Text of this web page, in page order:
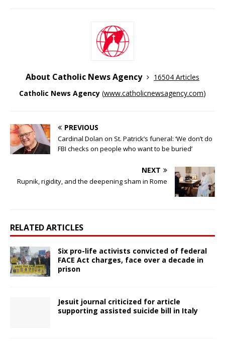
About Catholic News Agency
16504 Articles
Catholic News Agency (www.catholicnewsagency.com)
PREVIOUS
Cardinal Dolan on St. Patrick’s funeral: ‘We don’t do
FBI checks on people who want to be buried’
NEXT
Rupnik, rigidity, and the deepening sham in Rome
RELATED ARTICLES
Six pro-life activists convicted of federal
FACE Act charges, face over a decade in
prison
Jesuit journal criticized for article
supporting assisted suicide bill in Italy